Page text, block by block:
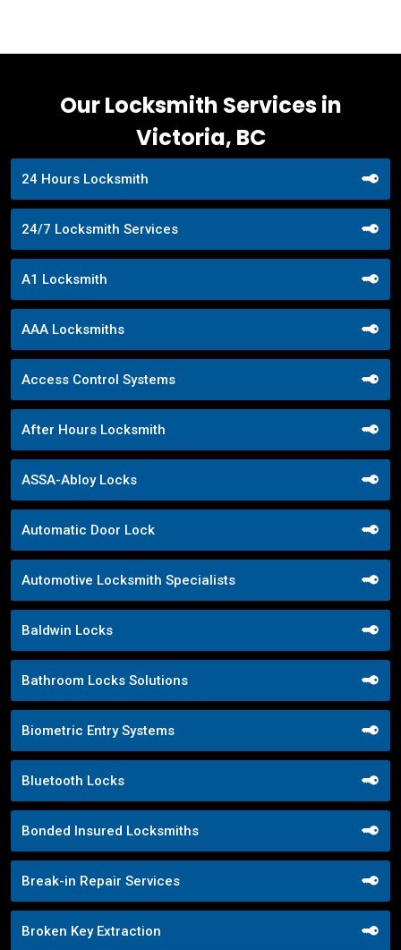
Our Locksmith Services in
Victoria, BC
24 Hours Locksmith
24/7 Locksmith Services
A1 Locksmith
AAA Locksmiths
Access Control Systems
After Hours Locksmith
ASSA-Abloy Locks
Automatic Door Lock
Automotive Locksmith Specialists
Baldwin Locks
Bathroom Locks Solutions
Biometric Entry Systems
Bluetooth Locks
Bonded Insured Locksmiths
Break-in Repair Services
Broken Key Extraction